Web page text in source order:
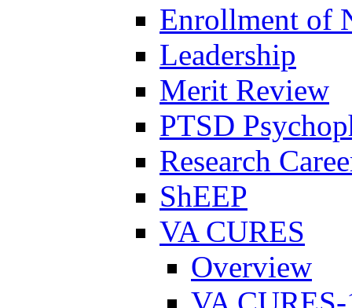
Enrollment of
Leadership
Merit Review
PTSD
Research
ShEEP
VA CURES
Overview